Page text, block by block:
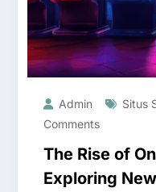
Admin Situs
Comments
The Rise of
Exploring